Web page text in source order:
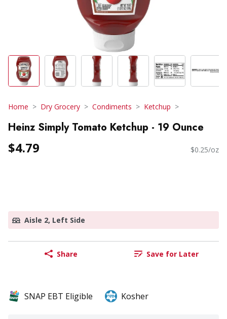
Home Dry Grocery Condiments Ketchup
Heinz Simply Tomato Ketchup - 19 Ounce
$4.79 $0.25/oz
Aisle 2, Left Side
Share Save for Later
SNAP EBT Eligible Kosher